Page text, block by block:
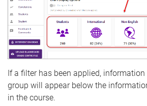
If a filter has been applied,
group will appear below the
in the course.